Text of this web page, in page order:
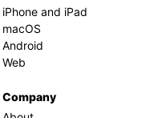
iPhone and iPad
macOS
Android
Web
Company